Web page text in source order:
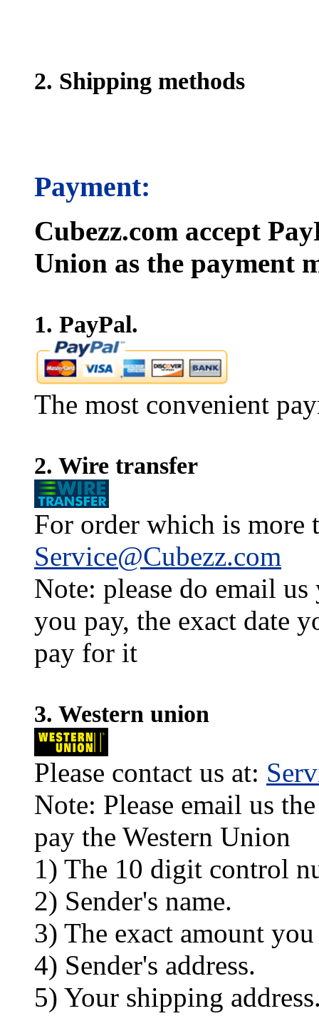
2. Shipping methods
Payment:
Cubezz.com accept
Union as the payment
1. PayPal.
The most convenient
2. Wire transfer
For order which is more
Service@Cubezz.com
Note: please do email
you pay, the exact date
pay for it
3. Western union
Please contact us at:
Note: Please email us
pay the Western Union
1) The 10 digit control
2) Sender's name.
3) The exact amount you
4) Sender's address.
5) Your shipping